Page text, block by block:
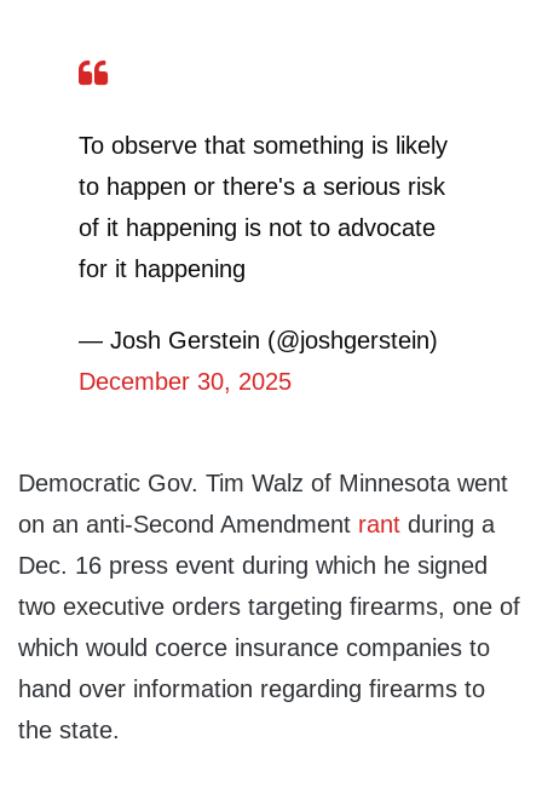
To observe that something is likely
to happen or there's a serious risk
of it happening is not to advocate
for it happening
— Josh Gerstein (@joshgerstein)
December 30, 2025
Democratic Gov. Tim Walz of Minnesota went
on an anti-Second Amendment rant during a
Dec. 16 press event during which he signed
two executive orders targeting firearms, one of
which would coerce insurance companies to
hand over information regarding firearms to
the state.